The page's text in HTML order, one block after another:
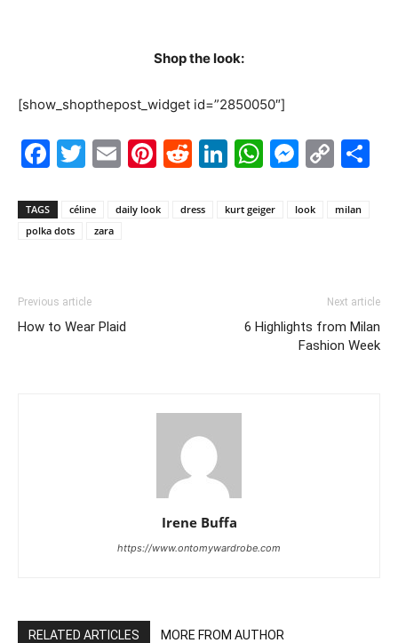
Shop the look:
[show_shopthepost_widget id=”2850050″]
Facebook
Twitter
EmailPinterest
Reddit
LinkedIn
TAGS céline daily look dress kurt geiger look
milan
polka dots
zara
Previous article
How to Wear Plaid
Next article
6 Highlights from Milan
Fashion Week
Irene Buffa
https://www.ontomywardrobe.com
RELATED ARTICLES MORE FROM AUTHOR